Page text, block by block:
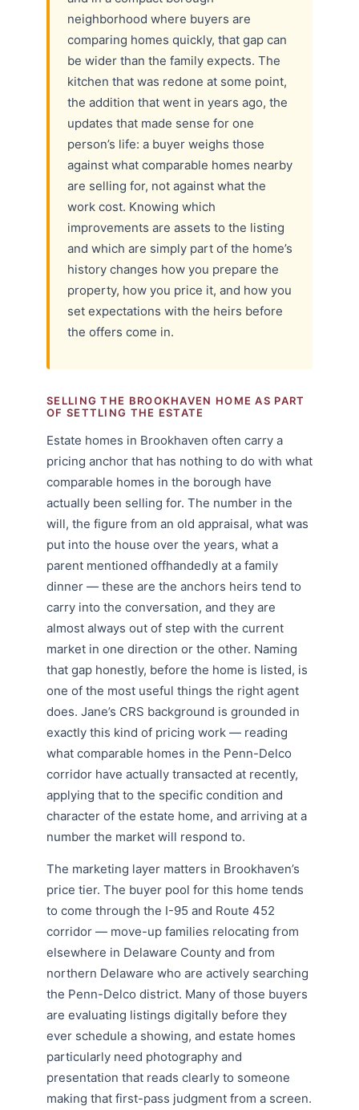
neighborhood where buyers are
comparing homes quickly, that gap can
be wider than the family expects. The
kitchen that was redone at some point,
the addition that went in years ago, the
updates that made sense for one
person’s life: a buyer weighs those
against what comparable homes nearby
are selling for, not against what the
work cost. Knowing which
improvements are assets to the listing
and which are simply part of the home’s
history changes how you prepare the
property, how you price it, and how you
set expectations with the heirs before
the offers come in.
SELLING THE BROOKHAVEN HOME AS PART
OF SETTLING THE ESTATE
Estate homes in Brookhaven often carry a
pricing anchor that has nothing to do with what
comparable homes in the borough have
actually been selling for. The number in the
will, the figure from an old appraisal, what was
put into the house over the years, what a
parent mentioned offhandedly at a family
dinner — these are the anchors heirs tend to
carry into the conversation, and they are
almost always out of step with the current
market in one direction or the other. Naming
that gap honestly, before the home is listed, is
one of the most useful things the right agent
does. Jane’s CRS background is grounded in
exactly this kind of pricing work — reading
what comparable homes in the Penn-Delco
corridor have actually transacted at recently,
applying that to the specific condition and
character of the estate home, and arriving at a
number the market will respond to.
The marketing layer matters in Brookhaven’s
price tier. The buyer pool for this home tends
to come through the I-95 and Route 452
corridor — move-up families relocating from
elsewhere in Delaware County and from
northern Delaware who are actively searching
the Penn-Delco district. Many of those buyers
are evaluating listings digitally before they
ever schedule a showing, and estate homes
particularly need photography and
presentation that reads clearly to someone
making that first-pass judgment from a screen.